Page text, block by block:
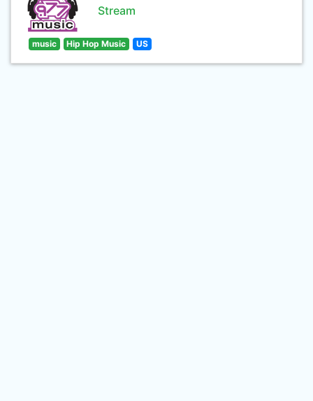
Stream
music Hip Hop Music US